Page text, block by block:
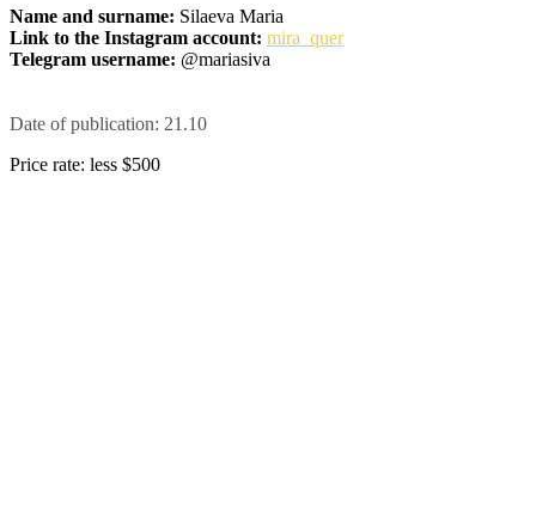
Name and surname: Silaeva Maria
Link to the Instagram account: mira_quer
Telegram username: @mariasiva
Date of publication: 21.10
Price rate: less $500